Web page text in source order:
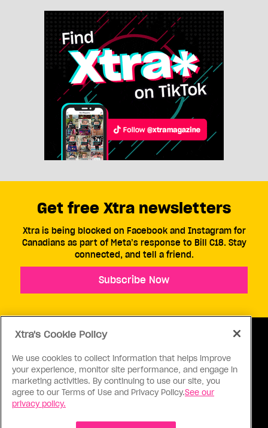
ABOUT US CONTACT US CONNECT
Get free Xtra newsletters
Xtra is being blocked on Facebook and Instagram for
Canadians as part of Meta’s response to Bill C18. Stay
connected, and tell a friend.
Subscribe Now
Xtra's Cookie Policy
We use cookies to collect information that helps improve
your experience, monitor site performance, and engage in
marketing activities. By continuing to use our site, you
agree to our Terms of Use and Privacy Policy.See our
privacy policy.